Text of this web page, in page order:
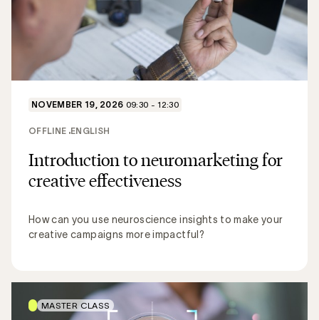
Introduction to neuromarketing for
creative effectiveness
How can you use neuroscience insights to make your
creative campaigns more impactful?
NOVEMBER 19, 2026 09:30 - 12:30
OFFLINE ENGLISH
MASTER CLASS